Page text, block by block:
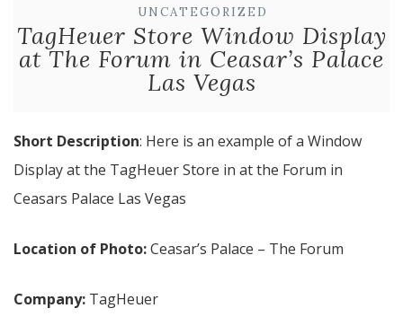
UNCATEGORIZED
TagHeuer Store Window Display
at The Forum in Ceasar’s Palace
Las Vegas
Short Description: Here is an example of a Window
Display at the TagHeuer Store in at the Forum in
Ceasars Palace Las Vegas
Location of Photo:Ceasar’s Palace – The Forum
Company: TagHeuer